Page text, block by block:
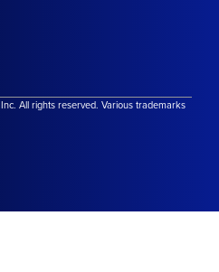
All rights reserved. Various trademarks